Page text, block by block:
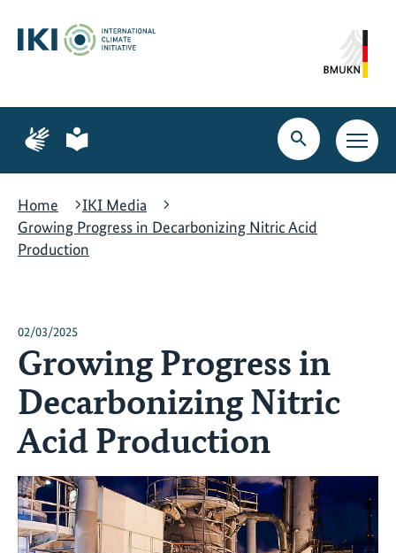
content
search
navigation
Page
for
language
Page
for
language
Open
search
Open
main
Home
IKI Media
Growing Progress in Decarbonizing Nitric Acid
Production
02/03/2025
Growing Progress in
Decarbonizing Nitric
Acid Production